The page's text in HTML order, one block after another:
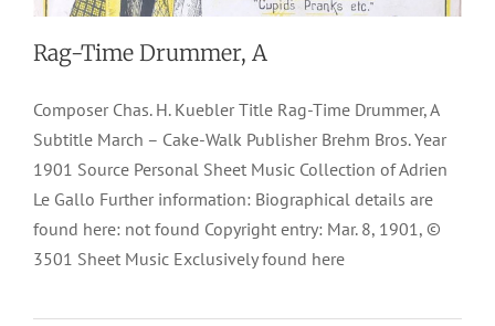
Rag-Time Drummer, A
Composer Chas. H. Kuebler Title Rag-Time Drummer, A
Subtitle March – Cake-Walk Publisher Brehm Bros. Year
1901 Source Personal Sheet Music Collection of Adrien
Le Gallo Further information: Biographical details are
found here: not found Copyright entry: Mar. 8, 1901, ©
3501 Sheet Music Exclusively found here